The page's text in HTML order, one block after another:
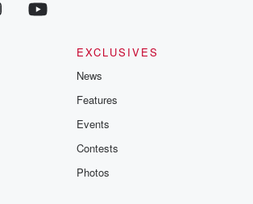
EXCLUSIVES
News
Features
Events
Contests
Photos